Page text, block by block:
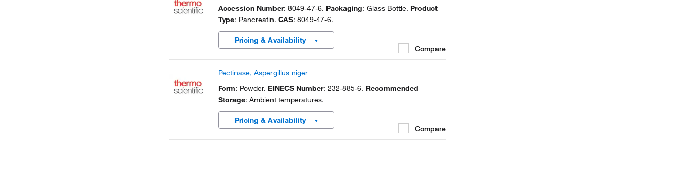
Accession Number: 8049-47-6. Packaging: Glass Bottle. Product
Type: Pancreatin. CAS: 8049-47-6.
Pricing & Availability
Compare
Pectinase, Aspergillus niger
Form: Powder. EINECS Number: 232-885-6. Recommended
Storage: Ambient temperatures.
Pricing & Availability
Compare